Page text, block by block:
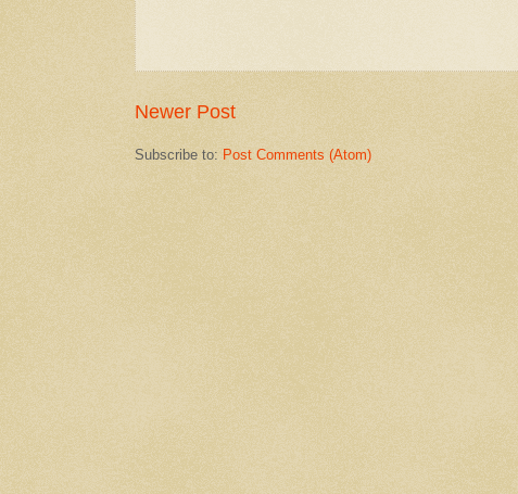
Newer Post
Subscribe to: Post Comments (Atom)